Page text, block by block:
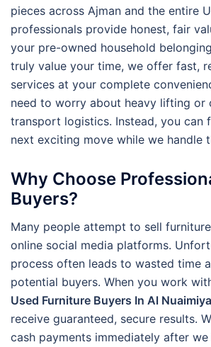
pieces across Ajman and the entire
professionals provide honest, fair
your pre-owned household
truly value your time, we offer fast,
services at your complete
need to worry about heavy lifting or
transport logistics. Instead, you can
next exciting move while we handle
Why Choose
Buyers?
Many people attempt to sell
online social media platforms.
process often leads to wasted time
potential buyers. When you work
Used Furniture Buyers In Al
receive guaranteed, secure results.
cash payments immediately after